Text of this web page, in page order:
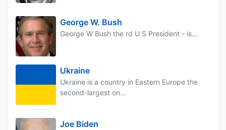
George W. Bush
George W Bush the rd U S President - is...
Ukraine
Ukraine is a country in Eastern Europe the
second-largest on...
Joe Biden